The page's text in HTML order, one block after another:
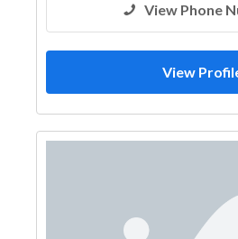
View Phone
View